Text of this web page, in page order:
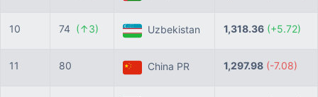
10 74 (↑3) Uzbekistan 1,318.36 (+5.72)
11 80 China PR 1,297.98 (-7.08)